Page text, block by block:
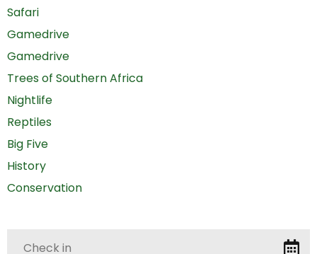
Safari
Gamedrive
Gamedrive
Trees of Southern Africa
Nightlife
Reptiles
Big Five
History
Conservation